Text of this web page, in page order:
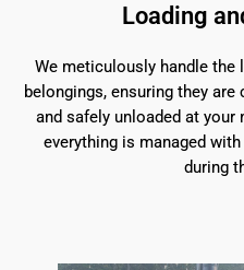
Loading
We meticulously handle the
belongings, ensuring they
and safely unloaded at your
everything is managed
during